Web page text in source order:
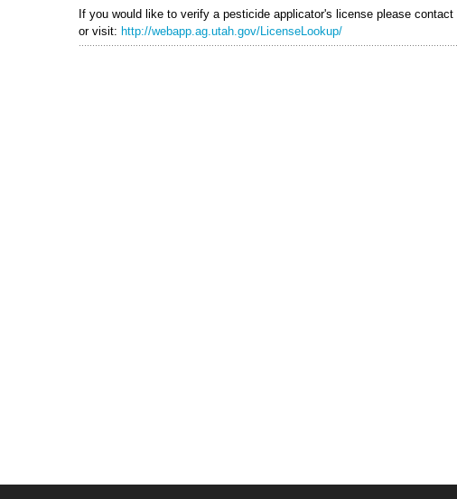
If you would like to verify a pesticide applicator's license please contact
or visit: http://webapp.ag.utah.gov/LicenseLookup/